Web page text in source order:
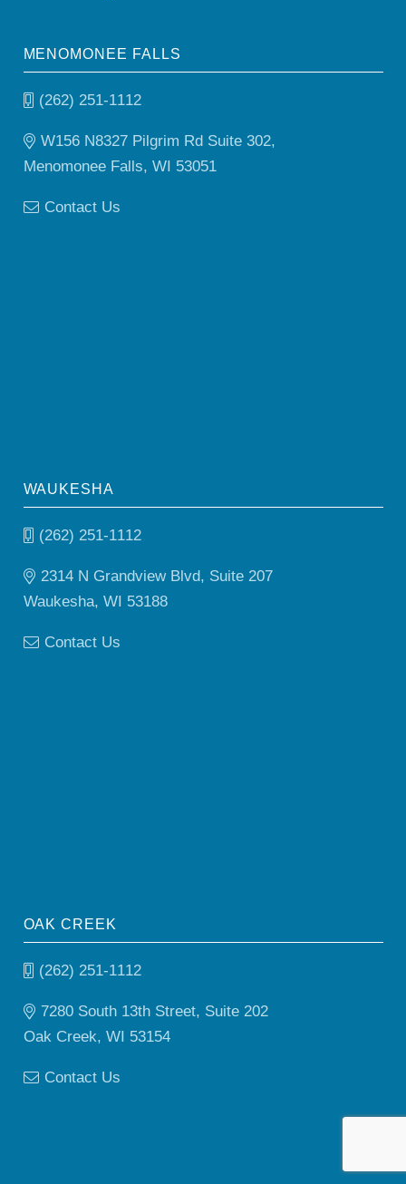
MENOMONEE FALLS
(262) 251-1112
W156 N8327 Pilgrim Rd Suite 302,
Menomonee Falls, WI 53051
Contact Us
WAUKESHA
(262) 251-1112
2314 N Grandview Blvd, Suite 207
Waukesha, WI 53188
Contact Us
OAK CREEK
(262) 251-1112
7280 South 13th Street, Suite 202
Oak Creek, WI 53154
Contact Us